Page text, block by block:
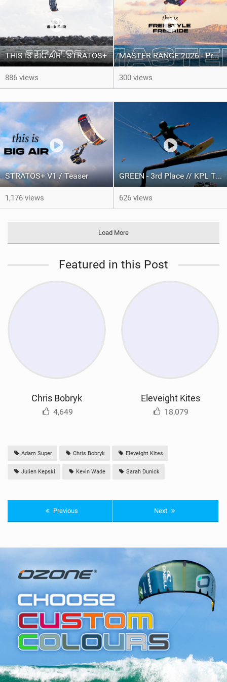
THIS IS BIG AIR - STRATOS+
886 views
MASTER RANGE 2026 - Product video
300 views
STRATOS+ V1 / Teaser
1,176 views
GREEN - 3rd Place // KPL TEAM BATTLE 2025 presented by Knot Future.
626 views
Load More
Featured in this Post
Chris Bobryk
4,649
Eleveight Kites
18,079
Adam Super Chris Bobryk Eleveight Kites
Julien Kepski Kevin Wade Sarah Dunick
Previous Next